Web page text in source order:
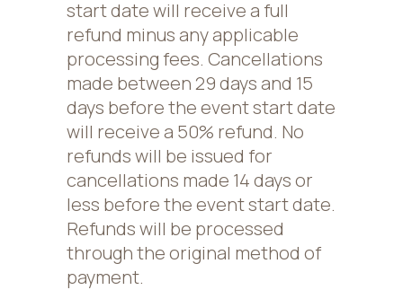
start date will receive a full
refund minus any applicable
processing fees. Cancellations
made between 29 days and 15
days before the event start date
will receive a 50% refund. No
refunds will be issued for
cancellations made 14 days or
less before the event start date.
Refunds will be processed
through the original method of
payment.